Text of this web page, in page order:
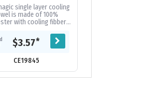
single layer cooling
is made of 100%
with cooling fibber,
and shaking several
times,...
$3.57*
CE19845